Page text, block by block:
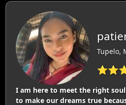
Tupelo,
I am here to meet the right
to make our dreams true